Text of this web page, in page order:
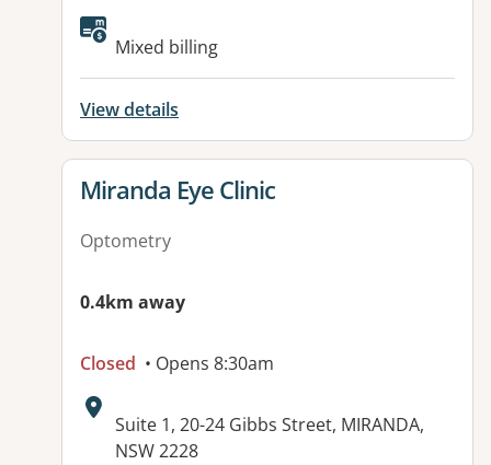
Available facilities:
Mixed billing
View details
View details for
Miranda Eye Clinic
Optometry
0.4km away
Closed • Opens 8:30am
Address:
Suite 1, 20-24 Gibbs Street, MIRANDA,
NSW 2228